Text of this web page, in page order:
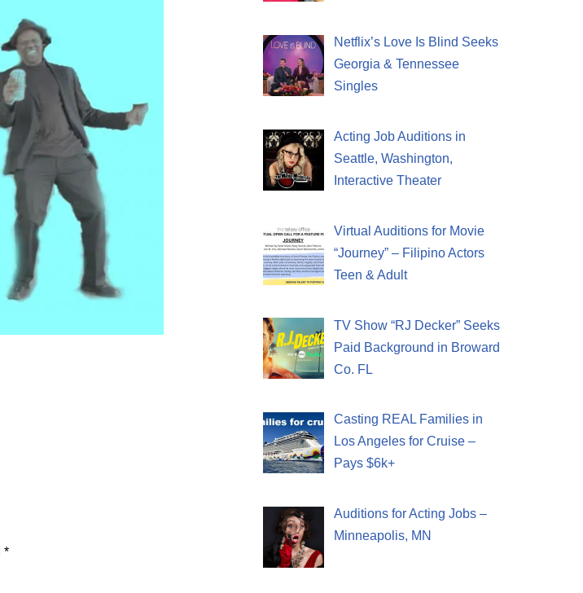
*
Netflix’s Love Is Blind Seeks
Georgia & Tennessee
Singles
Acting Job Auditions in
Seattle, Washington,
Interactive Theater
Virtual Auditions for Movie
“Journey” – Filipino Actors
Teen & Adult
TV Show “RJ Decker” Seeks
Paid Background in Broward
Co. FL
Casting REAL Families in
Los Angeles for Cruise –
Pays $6k+
Auditions for Acting Jobs –
Minneapolis, MN